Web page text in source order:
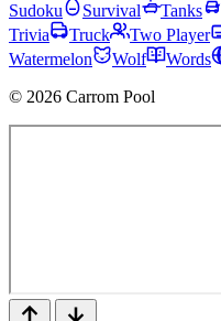
Sudoku
Survival Tanks
Trivia
Truck Two Player
Watermelon
Wolf Words
© 2026 Carrom Pool